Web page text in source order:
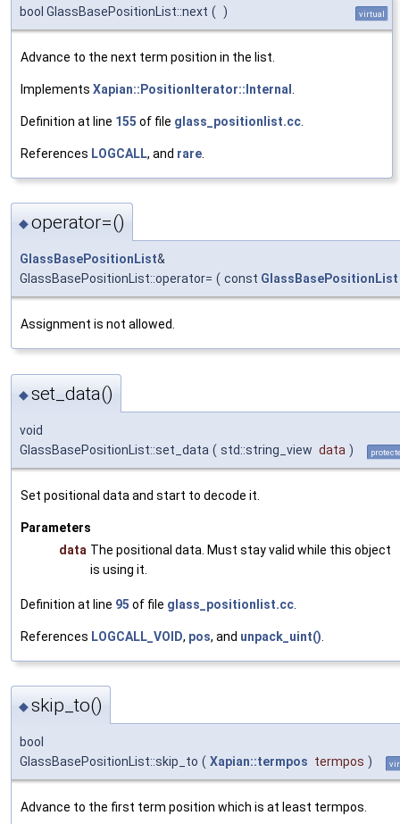
bool GlassBasePositionList::next ( ) virtual
Advance to the next term position in the list.
Implements Xapian::PositionIterator::Internal
Definition at line 155 of file glass_positionlist.cc
References LOGCALL, and rare
◆operator=()
GlassBasePositionList&
GlassBasePositionList::operator= ( const GlassBasePositionList
Assignment is not allowed.
◆set_data()
void
GlassBasePositionList::set_data ( std::string_view data )
Set positional data and start to decode it.
Parameters
data The positional data. Must stay valid while this object
is using it.
Definition at line 95 of file glass_positionlist.cc
References LOGCALL_VOID, pos, and unpack_uint()
◆skip_to()
bool
GlassBasePositionList::skip_to ( Xapian::termpos termpos )
Advance to the first term position which is at least termpos.